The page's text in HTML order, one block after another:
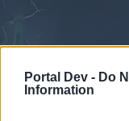
Portal Dev - Do
Information